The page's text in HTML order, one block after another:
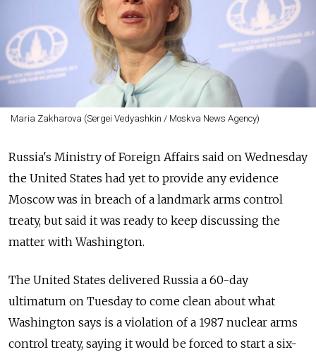
Maria Zakharova (Sergei Vedyashkin / Moskva News Agency)
Russia's Ministry of Foreign Affairs said on Wednesday
the United States had yet to provide any evidence
Moscow was in breach of a landmark arms control
treaty, but said it was ready to keep discussing the
matter with Washington.
The United States delivered Russia a 60-day
ultimatum on Tuesday to come clean about what
Washington says is a violation of a 1987 nuclear arms
control treaty, saying it would be forced to start a six-